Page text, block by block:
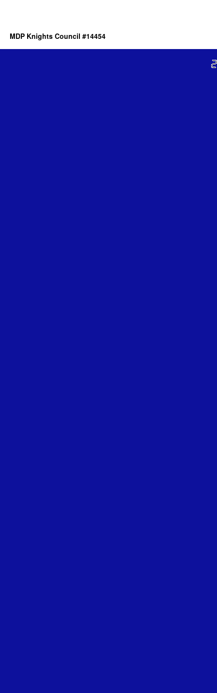
MDP Knights Council #14454